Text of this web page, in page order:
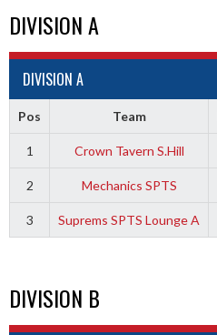
DIVISION A
DIVISION A
Pos Team
1 Crown Tavern S.Hill
2 Mechanics SPTS
3 Suprems SPTS Lounge A
DIVISION B